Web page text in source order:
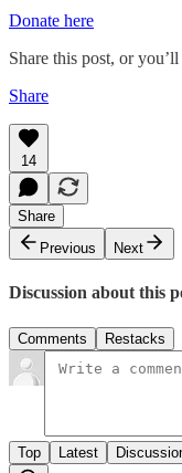
Donate here
Share this post, or
Share
14
Share
Previous
Next
Discussion about this
Comments Restacks
Top Latest